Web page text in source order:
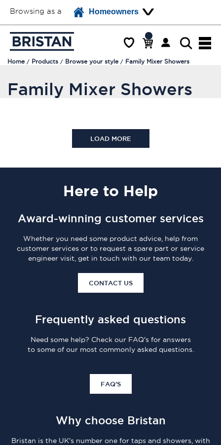
Browsing as a Homeowners
Home Products Browse your style Family Mixer Showers
Family Mixer Showers
LOAD MORE
Here to Help
Award-winning customer services
Whether you need some product advice, help from
customer services or to request a spare part or service
engineer visit, get in touch with our team today.
CONTACT US
Frequently asked questions
Need some help? Check our FAQ's for answers
to some of our most commonly asked questions.
FAQ'S
Why choose Bristan
Bristan is the UK's number one for taps and showers, with